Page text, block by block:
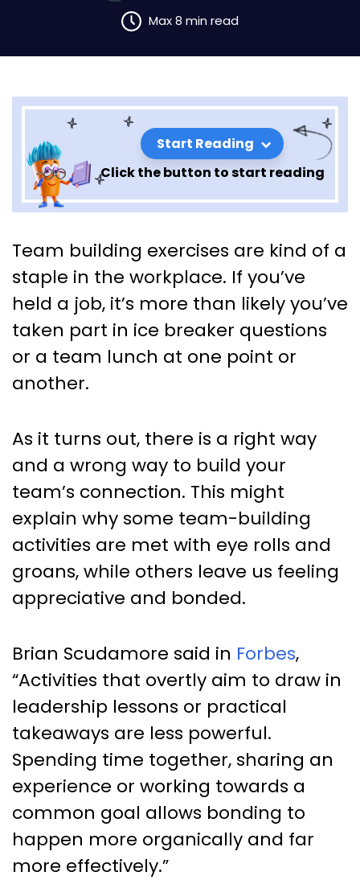
Max 8 min read
Start Reading
Click the button to start reading
10 Virtual Team Building
Activities Your Employees Will
Actually Want To Do
Team building exercises are kind of a
staple in the workplace. If you’ve
held a job, it’s more than likely you’ve
taken part in ice breaker questions
or a team lunch at one point or
another.
As it turns out, there is a right way
and a wrong way to build your
team’s connection. This might
explain why some team-building
activities are met with eye rolls and
groans, while others leave us feeling
appreciative and bonded.
Brian Scudamore said in Forbes,
“Activities that overtly aim to draw in
leadership lessons or practical
takeaways are less powerful.
Spending time together, sharing an
experience or working towards a
common goal allows bonding to
happen more organically and far
more effectively.”